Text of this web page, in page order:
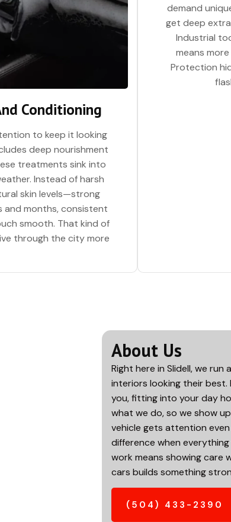
Conditioning
to keep it looking
deep nourishment
treatments sink into
Instead of harsh
skin levels—strong
and months, consistent
smooth. That kind of
through the city more
demand
get deep
Industrial
means
Protection
About Us
Right here in Slidell, we run
interiors looking their best.
you, fitting into your day
what we do, so we show
vehicle gets attention
difference when
work means showing care
cars builds something
(504) 433-2390